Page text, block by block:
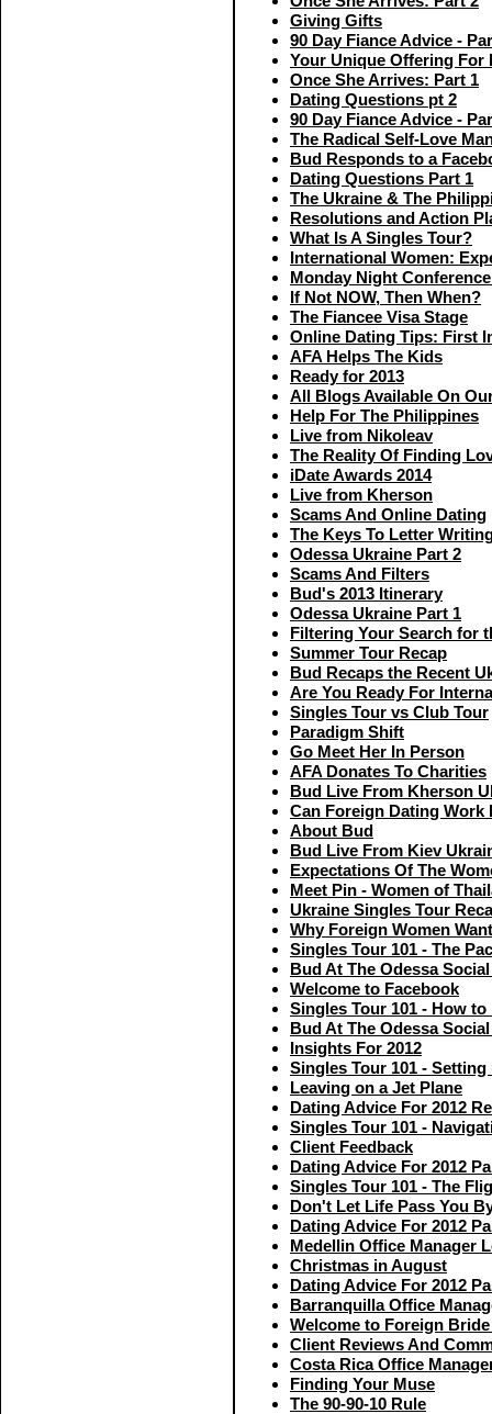
Giving Gifts
90 Day Fiance Advice -
Your Unique Offering For
Once She Arrives: Part 1
Dating Questions pt 2
90 Day Fiance Advice -
The Radical Self-Love
Bud Responds to a
Dating Questions Part 1
The Ukraine & The
Resolutions and Action
What Is A Singles Tour?
International Women:
Monday Night
If Not NOW, Then When?
The Fiancee Visa Stage
Online Dating Tips: First
AFA Helps The Kids
Ready for 2013
All Blogs Available On
Help For The Philippines
Live from Nikoleav
The Reality Of Finding
iDate Awards 2014
Live from Kherson
Scams And Online Dating
The Keys To Letter
Odessa Ukraine Part 2
Scams And Filters
Bud's 2013 Itinerary
Odessa Ukraine Part 1
Filtering Your Search for
Summer Tour Recap
Bud Recaps the Recent
Are You Ready For
Singles Tour vs Club Tour
Paradigm Shift
Go Meet Her In Person
AFA Donates To Charities
Bud Live From Kherson
Can Foreign Dating Work
About Bud
Bud Live From Kiev
Expectations Of The
Meet Pin - Women of
Ukraine Singles Tour
Why Foreign Women
Singles Tour 101 - The
Bud At The Odessa
Welcome to Facebook
Singles Tour 101 - How
Bud At The Odessa
Insights For 2012
Singles Tour 101 -
Leaving on a Jet Plane
Dating Advice For 2012
Singles Tour 101 -
Client Feedback
Dating Advice For 2012
Singles Tour 101 - The
Don't Let Life Pass You
Dating Advice For 2012
Medellin Office Manager
Christmas in August
Dating Advice For 2012
Barranquilla Office
Welcome to Foreign Bride
Client Reviews And
Costa Rica Office
Finding Your Muse
The 90-90-10 Rule